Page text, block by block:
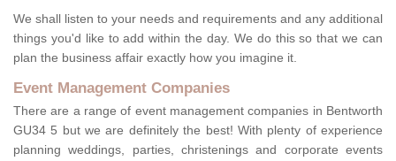
We shall listen to your needs and requirements and any additional
things you'd like to add within the day. We do this so that we can
plan the business affair exactly how you imagine it.
Event Management Companies
There are a range of event management companies in Bentworth
GU34 5 but we are definitely the best! With plenty of experience
planning weddings, parties, christenings and corporate events